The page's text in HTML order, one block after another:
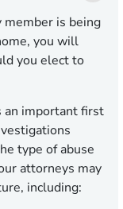
member is being
you will
you elect to
an important first
type of abuse
attorneys may
including: